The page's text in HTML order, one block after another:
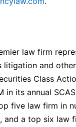
law firm
litigation and other
Class
in its annual
five law firm in
and a top six law